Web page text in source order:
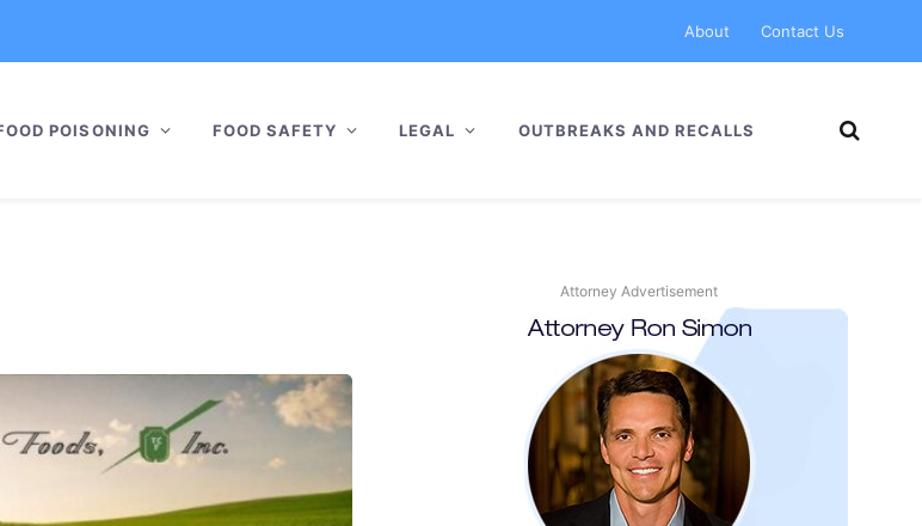
About Contact Us
POISONING FOOD SAFETY LEGAL OUTBREAKS AND RECALLS
Attorney Advertisement